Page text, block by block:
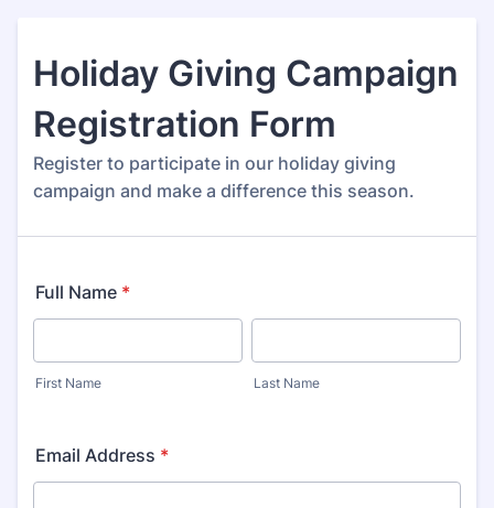
Holiday Giving Campaign
Registration Form
Register to participate in our holiday giving
campaign and make a difference this season.
Full Name *
First Name Last Name
Email Address *